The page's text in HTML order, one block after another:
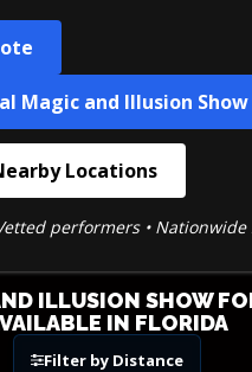
Magic and Illusion Show
Locations
performers •
ILLUSION SHOW
IN FLORIDA
Filter by Distance